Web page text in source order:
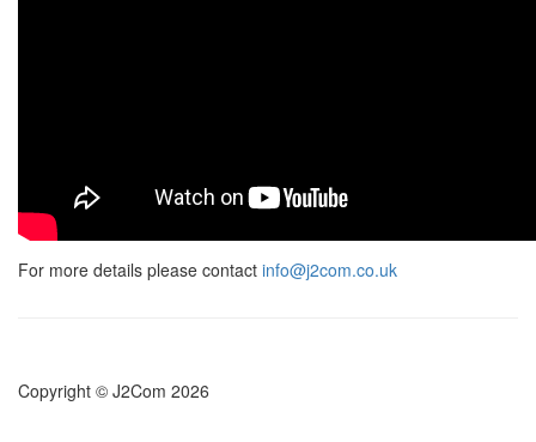
For more details please contact info@j2com.co.uk
Copyright © J2Com 2026